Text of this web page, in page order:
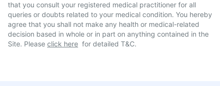
that you consult your registered medical practitioner for all
queries or doubts related to your medical condition. You hereby
agree that you shall not make any health or medical-related
decision based in whole or in part on anything contained in the
Site. Please click here for detailed T&C.